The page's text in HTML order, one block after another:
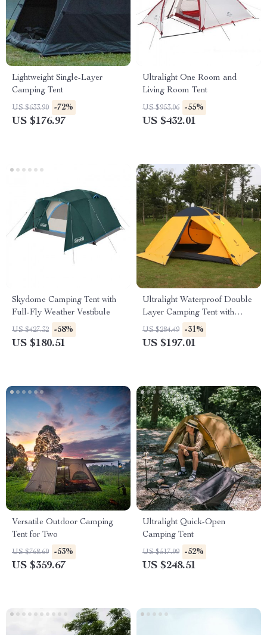
Lightweight Single-Layer
Camping Tent
US $633.90 -72%
US $176.97
Ultralight One Room and
Living Room Tent
US $953.06 -55%
US $432.01
Skydome Camping Tent with
Full-Fly Weather Vestibule
US $427.32 -58%
US $180.51
Ultralight Waterproof Double
Layer Camping Tent with
Snow Skirt
US $284.49 -31%
US $197.01
Versatile Outdoor Camping
Tent for Two
US $768.69 -53%
US $359.67
Ultralight Quick-Open
Camping Tent
US $517.99 -52%
US $248.51